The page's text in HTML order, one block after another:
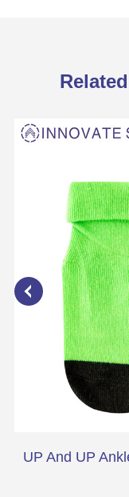
UP And UP